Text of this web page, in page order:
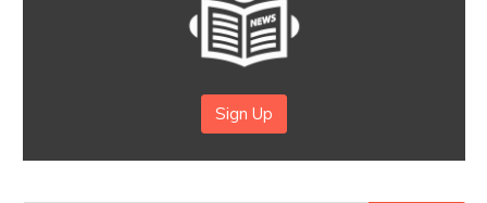
Sign Up